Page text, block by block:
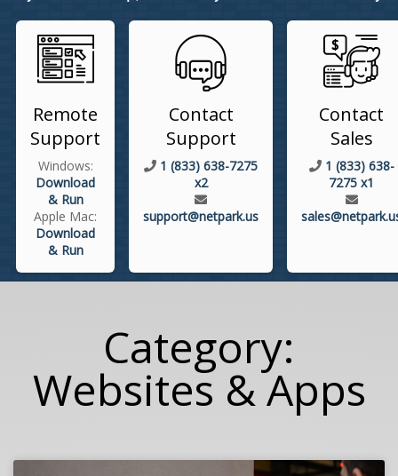
Remote
Support
Windows:
Download
& Run
Apple Mac:
Download
& Run
Contact
Support
1 (833) 638-7275
x2
support@netpark.us
Contact
Sales
1 (833) 638-
7275 x1
Category:
Websites & Apps